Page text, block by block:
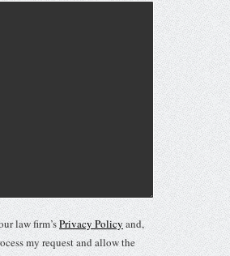
my request and allow the